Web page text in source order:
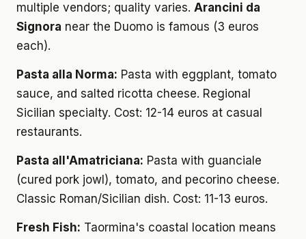
multiple vendors; quality varies. Arancini da
Signora near the Duomo is famous (3 euros
each).
Pasta alla Norma: Pasta with eggplant, tomato
sauce, and salted ricotta cheese. Regional
Sicilian specialty. Cost: 12-14 euros at casual
restaurants.
Pasta all'Amatriciana: Pasta with guanciale
(cured pork jowl), tomato, and pecorino cheese.
Classic Roman/Sicilian dish. Cost: 11-13 euros.
Fresh Fish: Taormina's coastal location means